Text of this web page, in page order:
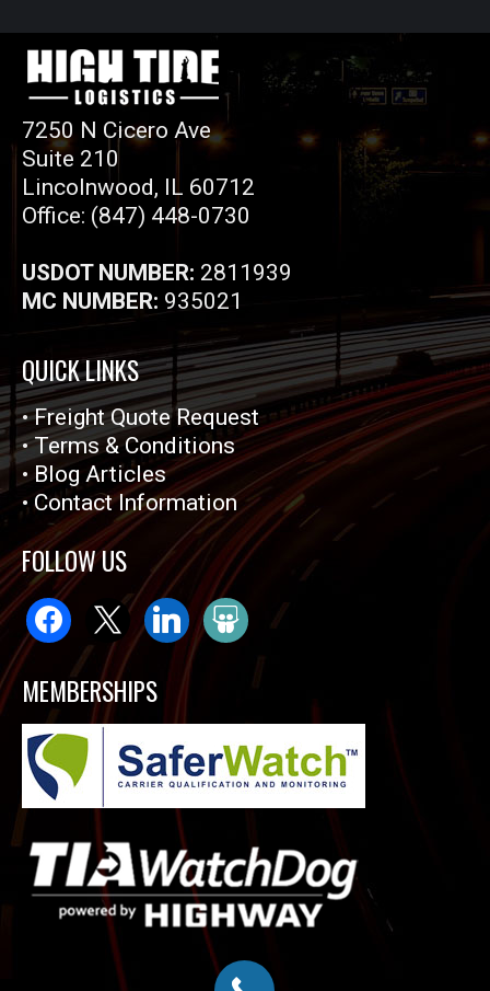
7250 N Cicero Ave
Suite 210
Lincolnwood, IL 60712
Office: (847) 448-0730
USDOT NUMBER: 2811939
MC NUMBER: 935021
QUICK LINKS
•Freight Quote Request
•Terms & Conditions
•Blog Articles
• Contact Information
FOLLOW US
facebook
x linkedinslideshare
MEMBERSHIPS